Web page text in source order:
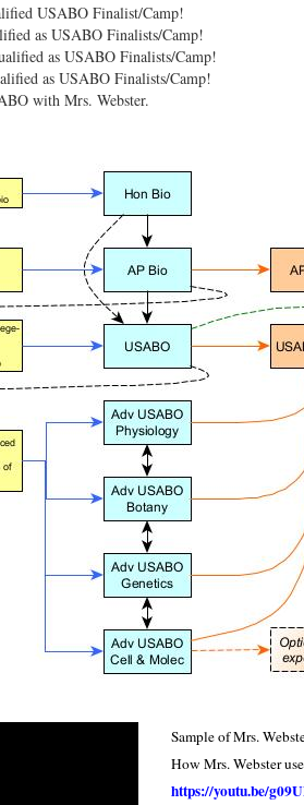
USABO Finalist/Camp!
as USABO Finalists/Camp!
as USABO Finalists/Camp!
as USABO Finalists/Camp!
with Mrs. Webster.
Sample of Mrs.
How Mrs. Webster
https://youtu.be/